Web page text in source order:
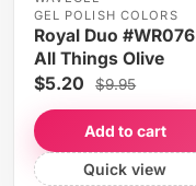
GEL POLISH COLORS
Royal Duo #WR076
All Things Olive
$5.20 $9.95
Add to cart
Quick view